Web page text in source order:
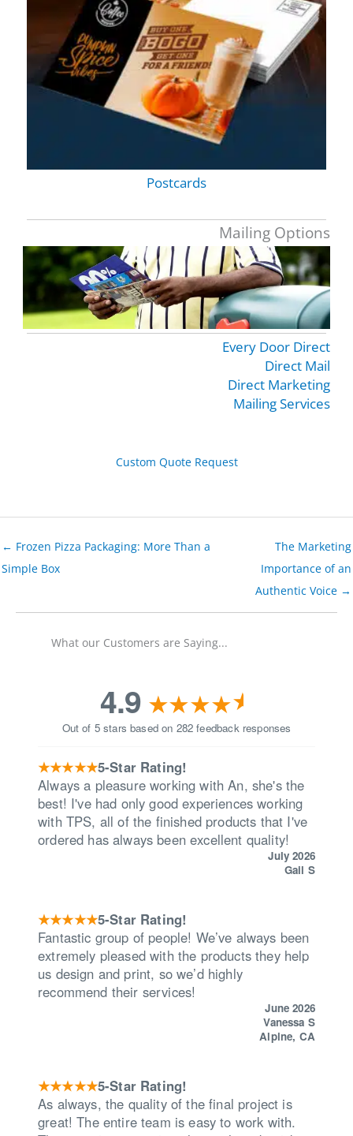
Postcards
Mailing Options
Every Door Direct
Direct Mail
Direct Marketing
Mailing Services
Custom Quote Request
← Frozen Pizza Packaging: More Than a
Simple Box
The Marketing
Importance of an
Authentic Voice →
What our Customers are Saying...